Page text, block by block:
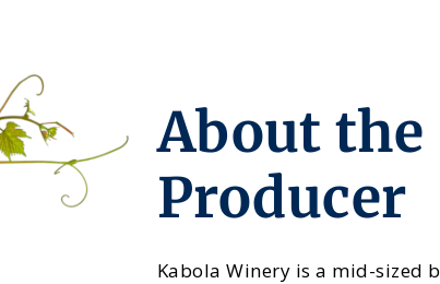
About the
Producer
Kabola Winery is a mid-sized